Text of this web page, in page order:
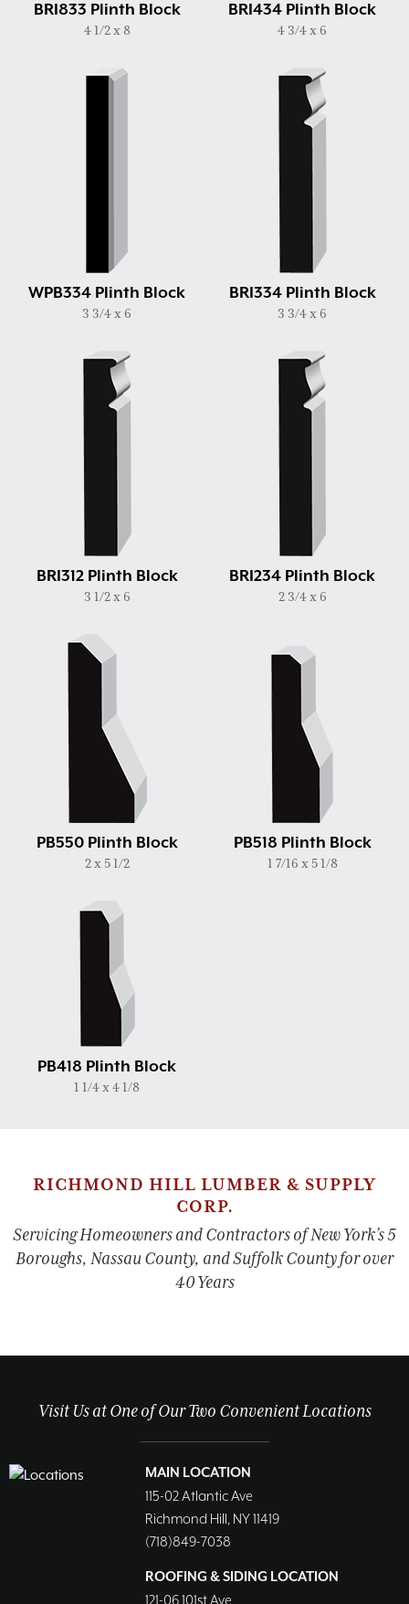
BRI833 Plinth Block
4 1/2 x 8
BRI434 Plinth Block
4 3/4 x 6
WPB334 Plinth Block
3 3/4 x 6
BRI334 Plinth Block
3 3/4 x 6
BRI312 Plinth Block
3 1/2 x 6
BRI234 Plinth Block
2 3/4 x 6
PB550 Plinth Block
2 x 5 1/2
PB518 Plinth Block
1 7/16 x 5 1/8
PB418 Plinth Block
1 1/4 x 4 1/8
RICHMOND HILL LUMBER & SUPPLY
CORP.
Servicing Homeowners and Contractors of New York’s 5
Boroughs, Nassau County, and Suffolk County for over
40 Years
Visit Us at One of Our Two Convenient Locations
MAIN LOCATION
115-02 Atlantic Ave
Richmond Hill, NY 11419
(718)849-7038
ROOFING & SIDING LOCATION